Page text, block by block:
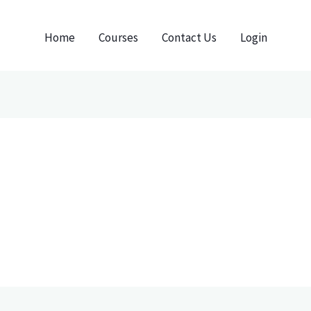
Home Courses Contact Us Login